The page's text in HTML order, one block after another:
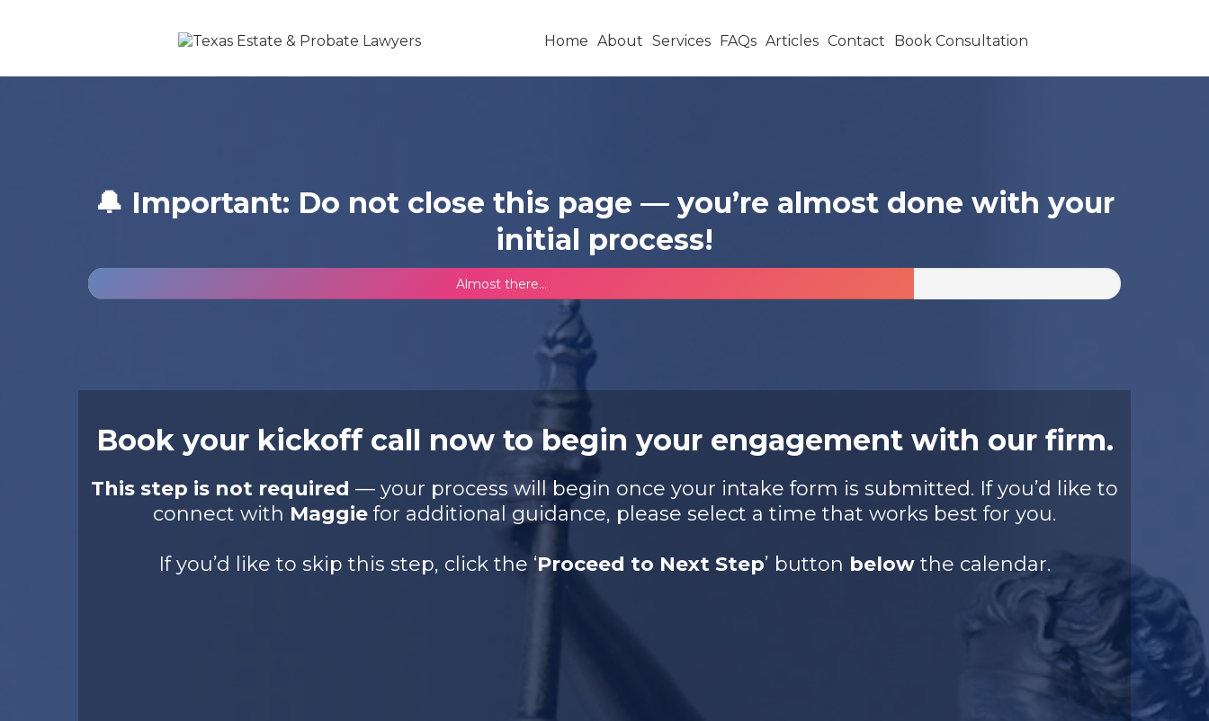
Home About Services FAQs Articles Contact Book Consultation
🔔 Important: Do not close this page — you’re almost done with your
initial process!
Almost there...
Book your kickoff call now to begin your engagement with our firm.
This step is not required — your process will begin once your intake form is submitted. If you’d like to
connect with Maggie for additional guidance, please select a time that works best for you.
If you’d like to skip this step, click the ‘Proceed to Next Step’ button below the calendar.